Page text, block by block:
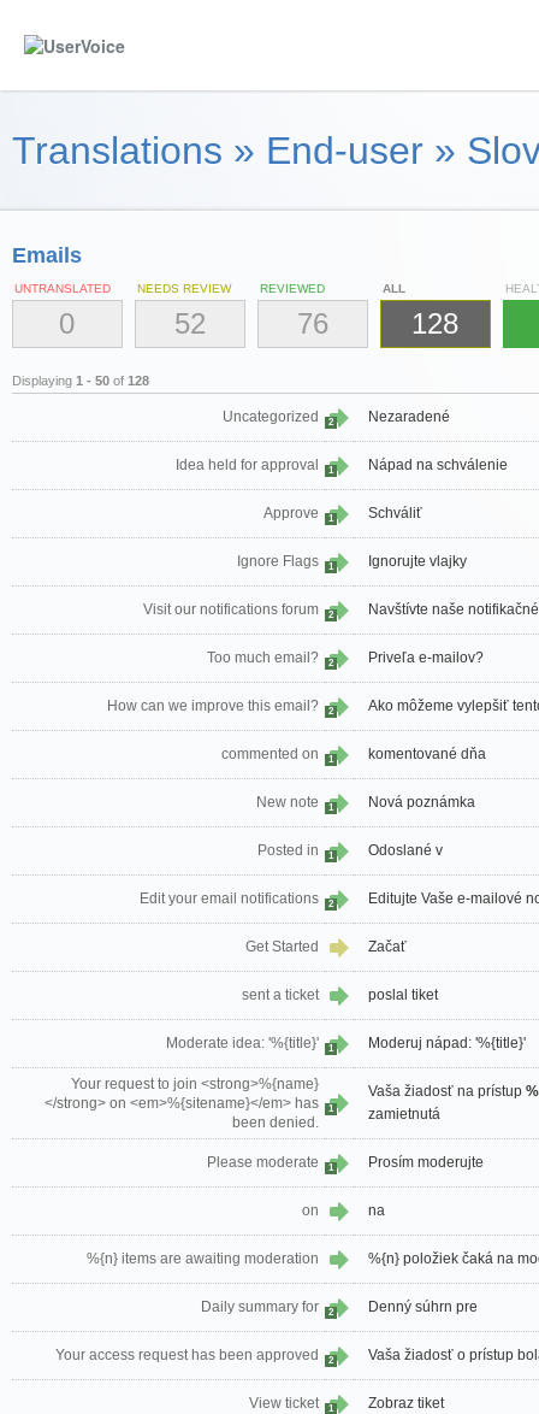
Translations » End-user »
Emails
UNTRANSLATED
0
NEEDS REVIEW
52
REVIEWED
76
ALL
128
Displaying 1 - 50 of 128
Uncategorized 2 Nezaradené
Idea held for approval 1 Nápad na schválenie
Approve 1 Schváliť
Ignore Flags 1 Ignorujte vlajky
Visit our notifications forum 2 Navštívte naše
Too much email? 2 Priveľa e-mailov?
How can we improve this email? 2 Ako môžeme vylepšiť
commented on 1 komentované dňa
New note 1 Nová poznámka
Posted in 1 Odoslané v
Edit your email notifications 2 Editujte Vaše e-mailové
Get Started Začať
sent a ticket poslal tiket
Moderate idea: '%{title}' 1 Moderuj nápad: '%{title}'
Your request to join <strong>%{name}
</strong> on <em>%{sitename}</em> has
been denied.
1
Vaša žiadosť na prístup
zamietnutá
Please moderate 1 Prosím moderujte
on na
%{n} items are awaiting moderation %{n} položiek čaká na
Daily summary for 2 Denný súhrn pre
Your access request has been approved 2 Vaša žiadosť o prístup
View ticket 1 Zobraz tiket